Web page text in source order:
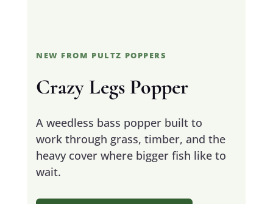
NEW FROM PULTZ POPPERS
Crazy Legs Popper
A weedless bass popper built to
work through grass, timber, and the
heavy cover where bigger fish like to
wait.